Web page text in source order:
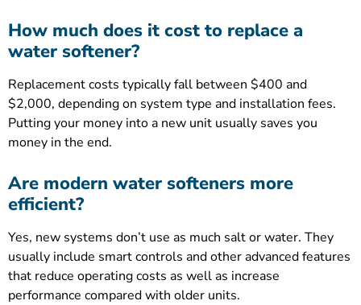
How much does it cost to replace a
water softener?
Replacement costs typically fall between $400 and
$2,000, depending on system type and installation fees.
Putting your money into a new unit usually saves you
money in the end.
Are modern water softeners more
efficient?
Yes, new systems don’t use as much salt or water. They
usually include smart controls and other advanced features
that reduce operating costs as well as increase
performance compared with older units.